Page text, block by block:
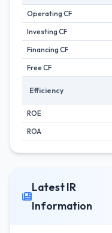
Operating CF
Investing CF
Financing CF
Free CF
Efficiency
ROE
ROA
Latest IR
Information